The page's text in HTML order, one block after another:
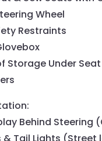
Wheel
Restraints
Storage Under Seat
Behind Steering